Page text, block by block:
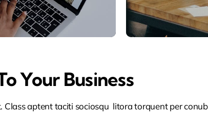
Your Business
aptent taciti sociosqu litora torquent per